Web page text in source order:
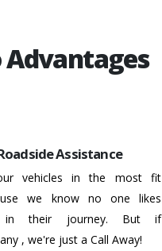
Advantages
Assistance
vehicles in the most fit
we know no one likes
in their journey. But if
, we're just a Call Away!